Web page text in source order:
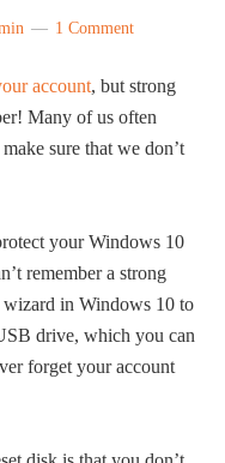
1 Comment
account, but strong
Many of us often
sure that we don’t
your Windows 10
remember a strong
wizard in Windows 10 to
drive, which you can
forget your account